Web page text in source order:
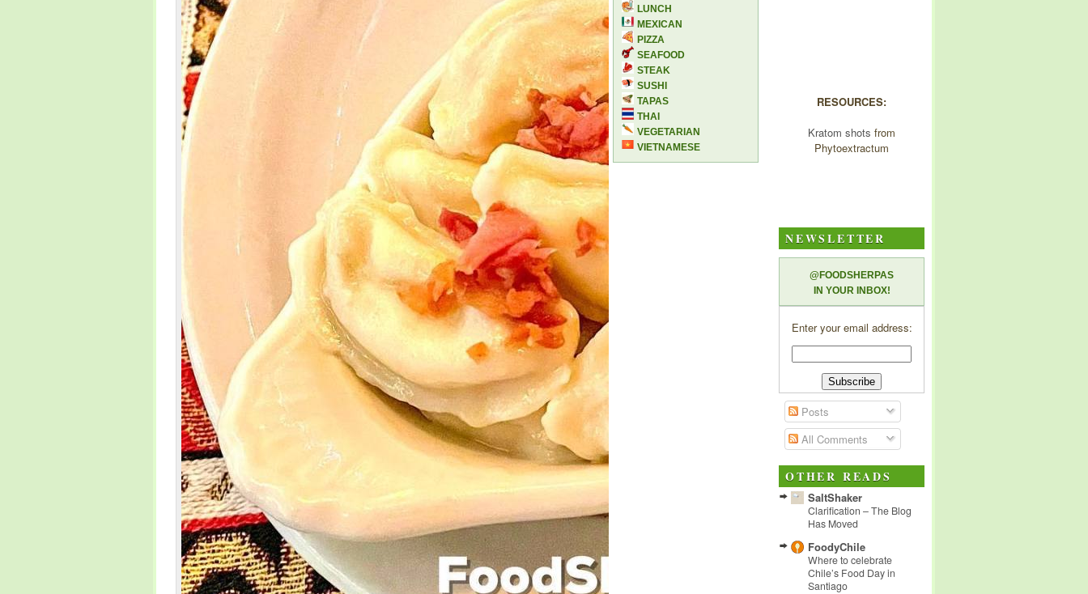
LUNCH
MEXICAN
PIZZA
SEAFOOD
STEAK
SUSHI
TAPAS
THAI
VEGETARIAN
VIETNAMESE
RESOURCES:
Kratom shots from
Phytoextractum
NEWSLETTER
@FOODSHERPAS
IN YOUR INBOX!
Enter your email address:
Posts
All Comments
OTHER READS
SaltShaker
Clarification – The Blog
Has Moved
FoodyChile
Where to celebrate
Chile’s Food Day in
Santiago